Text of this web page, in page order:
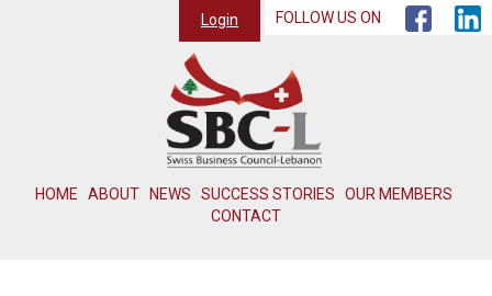
HOME ABOUT NEWS SUCCESS STORIES
OUR MEMBERS
CONTACT
Login FOLLOW US ON